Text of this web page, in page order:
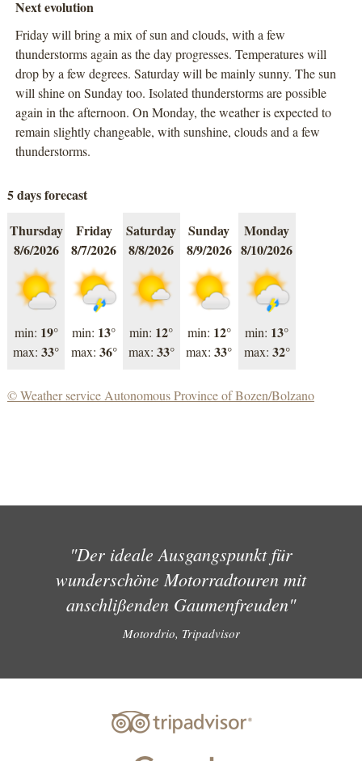
Next evolution
Friday will bring a mix of sun and clouds, with a few
thunderstorms again as the day progresses. Temperatures will
drop by a few degrees. Saturday will be mainly sunny. The sun
will shine on Sunday too. Isolated thunderstorms are possible
again in the afternoon. On Monday, the weather is expected to
remain slightly changeable, with sunshine, clouds and a few
thunderstorms.
5 days forecast
Thursday
8/6/2026
min: 19°
max:33°
Friday
8/7/2026
min: 13°
max: 36°
Saturday
8/8/2026
min: 12°
max: 33°
Sunday
8/9/2026
min: 12°
max:33°
Monday
8/10/2026
min: 13°
max: 32°
© Weather service Autonomous Province of Bozen/Bolzano
"Der ideale Ausgangspunkt für
wunderschöne Motorradtouren mit
anschlißenden Gaumenfreuden"
Motordrio, Tripadvisor